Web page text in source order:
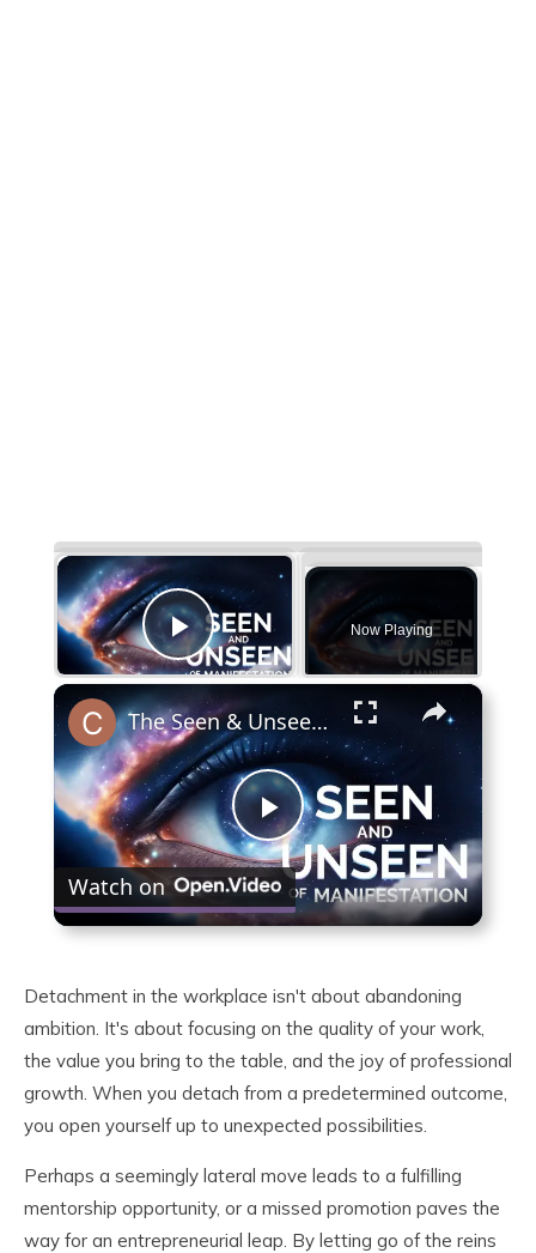
×
Play Video
Now Playing
×
Play
Video
The Seen & Unseen of Manifestation
Watch on
Detachment in the workplace isn't about abandoning
ambition. It's about focusing on the quality of your work,
the value you bring to the table, and the joy of professional
growth. When you detach from a predetermined outcome,
you open yourself up to unexpected possibilities.
Perhaps a seemingly lateral move leads to a fulfilling
mentorship opportunity, or a missed promotion paves the
way for an entrepreneurial leap. By letting go of the reins